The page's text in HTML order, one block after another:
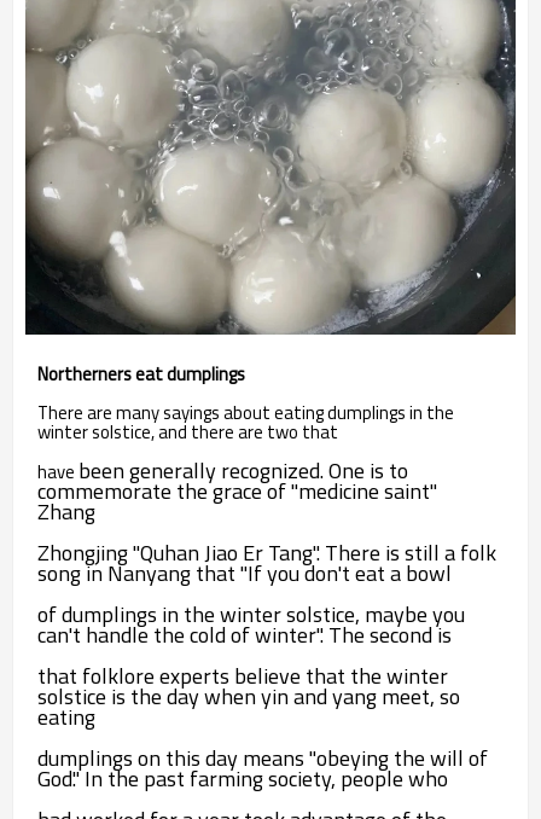
Northerners eat dumplings
There are many sayings about eating dumplings in the
winter solstice, and there are two that
have been generally recognized. One is to
commemorate the grace of "medicine saint"
Zhang
Zhongjing "Quhan Jiao Er Tang". There is still a folk
song in Nanyang that "If you don't eat a bowl
of dumplings in the winter solstice, maybe you
can't handle the cold of winter". The second is
that folklore experts believe that the winter
solstice is the day when yin and yang meet, so
eating
dumplings on this day means "obeying the will of
God." In the past farming society, people who